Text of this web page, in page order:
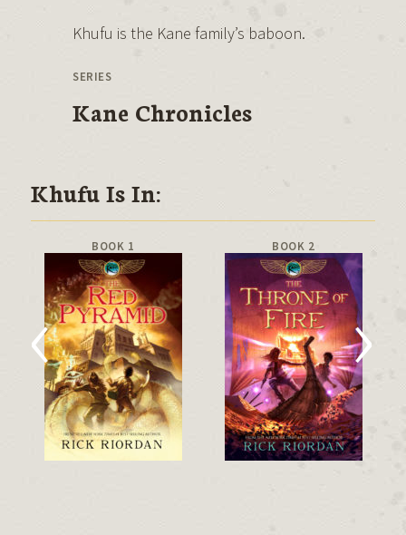
Khufu is the Kane family’s baboon.
SERIES
Kane Chronicles
Khufu Is In:
BOOK 1 BOOK 2
‹ ›